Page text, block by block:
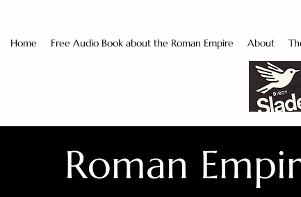
Home Free Audio Book about the Roman Empire About
Roman